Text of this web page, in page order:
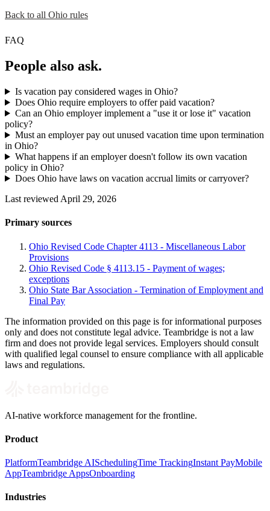
Back to all Ohio rules
FAQ
People also ask.
Is vacation pay considered wages in Ohio?
Does Ohio require employers to offer paid vacation?
Can an Ohio employer implement a "use it or lose it" vacation
policy?
Must an employer pay out unused vacation time upon termination
in Ohio?
What happens if an employer doesn't follow its own vacation
policy in Ohio?
Does Ohio have laws on vacation accrual limits or carryover?
Last reviewed April 29, 2026
Primary sources
Ohio Revised Code Chapter 4113 - Miscellaneous Labor
Provisions
Ohio Revised Code § 4113.15 - Payment of wages;
exceptions
Ohio State Bar Association - Termination of Employment and
Final Pay
The information provided on this page is for informational purposes
only and does not constitute legal advice. Teambridge is not a law
firm and does not provide legal services. Employers should consult
with qualified legal counsel to ensure compliance with all applicable
laws and regulations.
AI-native workforce management for the frontline.
Product
PlatformTeambridge AISchedulingTime TrackingInstant PayMobile
AppTeambridge AppsOnboarding
Industries